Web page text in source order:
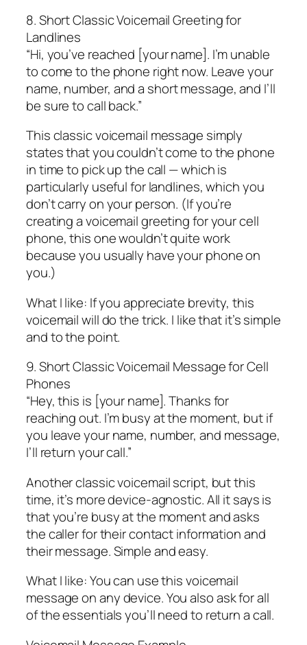
8. Short Classic Voicemail Greeting for
Landlines
“Hi, you’ve reached [your name]. I’m unable
to come to the phone right now. Leave your
name, number, and a short message, and I’ll
be sure to call back.”
This classic voicemail message simply
states that you couldn’t come to the phone
in time to pick up the call — which is
particularly useful for landlines, which you
don’t carry on your person. (If you’re
creating a voicemail greeting for your cell
phone, this one wouldn’t quite work
because you usually have your phone on
you.)
What I like: If you appreciate brevity, this
voicemail will do the trick. I like that it’s simple
and to the point.
9. Short Classic Voicemail Message for Cell
Phones
“Hey, this is [your name]. Thanks for
reaching out. I’m busy at the moment, but if
you leave your name, number, and message,
I’ll return your call.”
Another classic voicemail script, but this
time, it’s more device-agnostic. All it says is
that you’re busy at the moment and asks
the caller for their contact information and
their message. Simple and easy.
What I like: You can use this voicemail
message on any device. You also ask for all
of the essentials you’ll need to return a call.